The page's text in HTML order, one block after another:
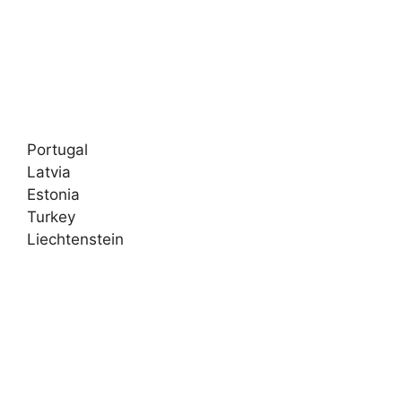
Portugal
Latvia
Estonia
Turkey
Liechtenstein